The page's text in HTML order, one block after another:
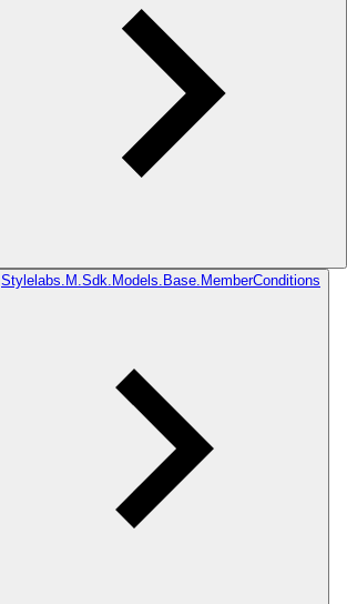
Stylelabs.M.Sdk.Models.Base.MemberConditions